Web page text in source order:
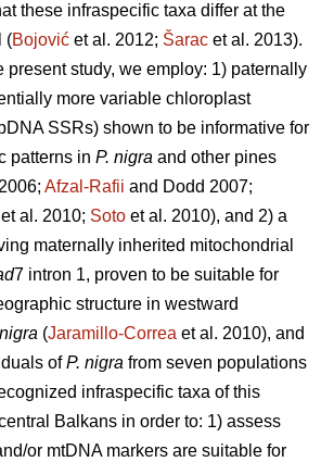
these infraspecific taxa differ at the
(Bojović et al. 2012; Šarac et al. 2013).
present study, we employ: 1) paternally
more variable chloroplast
SSRs) shown to be informative for
patterns in P. nigra and other pines
Afzal-Rafii and Dodd 2007;
et al. 2010; Soto et al. 2010), and 2) a
maternally inherited mitochondrial
7 intron 1, proven to be suitable for
structure in westward
(Jaramillo-Correa et al. 2010), and
ofP. nigra from seven populations
infraspecific taxa of this
Balkans in order to: 1) assess
or mtDNA markers are suitable for